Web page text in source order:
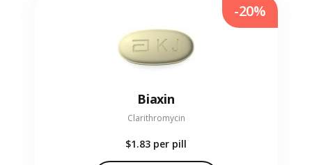
Biaxin
Clarithromycin
$1.83 per pill
-20%